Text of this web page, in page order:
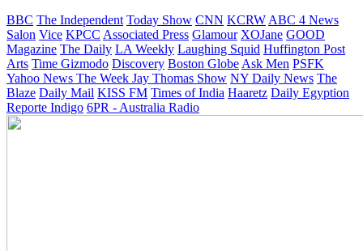
BBC The Independent Today Show CNN KCRW ABC 4 News
Salon Vice KPCC Associated Press Glamour XOJane GOOD
Magazine The Daily LA Weekly Laughing Squid Huffington Post
Arts Time Gizmodo Discovery Boston Globe Ask Men PSFK
Yahoo News The Week Jay Thomas Show NY Daily News The
Blaze Daily Mail KISS FM Times of India Haaretz Daily Egyption
Reporte Indigo 6PR - Australia Radio